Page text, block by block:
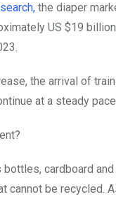
the diaper
US $19
the arrival of
at a steady
cardboard
cannot be recycled.